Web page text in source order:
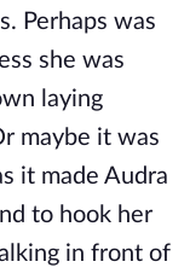
Perhaps was
she was
laying
maybe it was
it made Audra
to hook her
in front of